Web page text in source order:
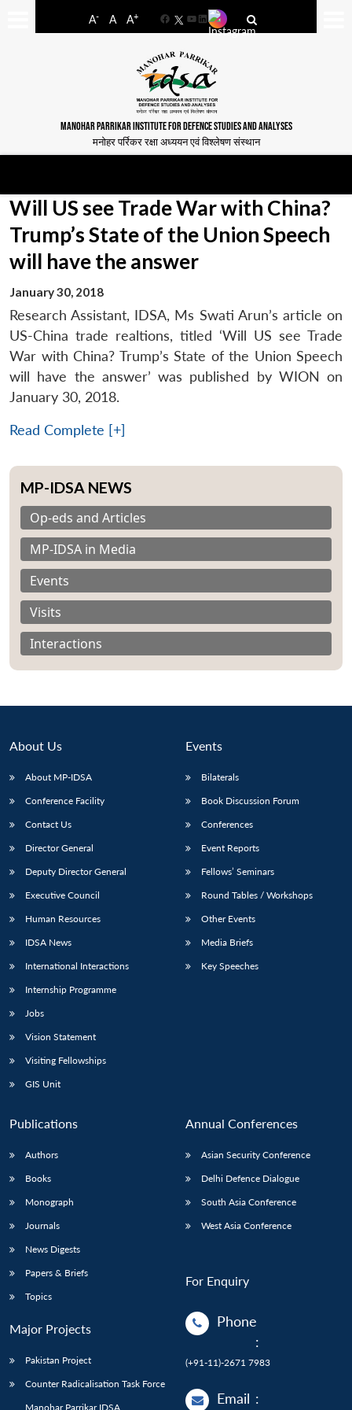
A- A A+
FacebookYouTube
LinkedIn
MANOHAR PARRIKAR INSTITUTE FOR DEFENCE STUDIES AND ANALYSES
मनोहर पर्रिकर रक्षा अध्ययन एवं विश्लेषण संस्थान
Open
menu
MP-
NEWS
menu
Open
menu
Open
menu
Will US see Trade War with China?
Trump’s State of the Union Speech
will have the answer
January 30, 2018
Research Assistant, IDSA, Ms Swati Arun’s article on
US-China trade realtions, titled ‘Will US see Trade
War with China? Trump’s State of the Union Speech
will have the answer’ was published by WION on
January 30, 2018.
Read Complete [+]
MP-IDSA NEWS
Op-eds and Articles
MP-IDSA in Media
Events
Visits
Interactions
About Us
About MP-IDSA
Conference Facility
Contact Us
Director General
Deputy Director General
Executive Council
Human Resources
IDSA News
International Interactions
Internship Programme
Jobs
Vision Statement
Visiting Fellowships
GIS Unit
Events
Bilaterals
Book Discussion Forum
Conferences
Event Reports
Fellows’ Seminars
Round Tables / Workshops
Other Events
Media Briefs
Key Speeches
Publications
Authors
Books
Monograph
Journals
News Digests
Papers & Briefs
Topics
Major Projects
Pakistan Project
Counter Radicalisation Task Force
Manohar Parrikar IDSA
Annual Conferences
Asian Security Conference
Delhi Defence Dialogue
South Asia Conference
West Asia Conference
For Enquiry
Phone
:
(+91-11)-2671 7983
Email :